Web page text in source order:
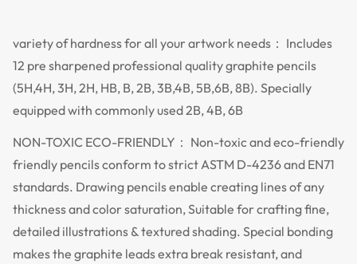
variety of hardness for all your artwork needs： Includes
12 pre sharpened professional quality graphite pencils
(5H,4H, 3H, 2H, HB, B, 2B, 3B,4B, 5B,6B, 8B). Specially
equipped with commonly used 2B, 4B, 6B
NON-TOXIC ECO-FRIENDLY： Non-toxic and eco-friendly
friendly pencils conform to strict ASTM D-4236 and EN71
standards. Drawing pencils enable creating lines of any
thickness and color saturation, Suitable for crafting fine,
detailed illustrations & textured shading. Special bonding
makes the graphite leads extra break resistant, and